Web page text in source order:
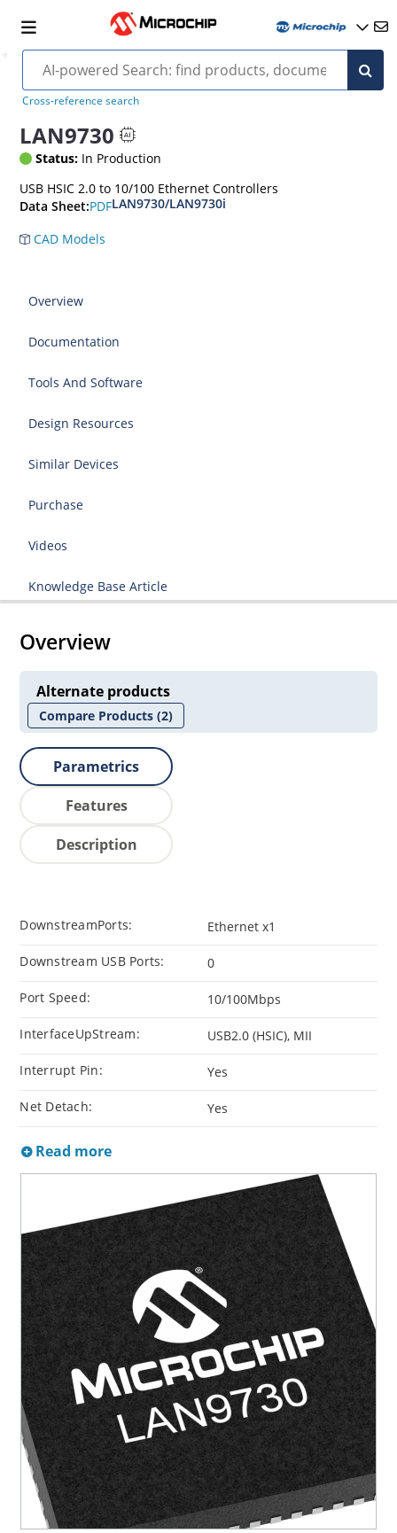
Cross-reference search
LAN9730
Status: In Production
USB HSIC 2.0 to 10/100 Ethernet Controllers
Data Sheet:PDFLAN9730/LAN9730i
CAD Models
Overview
Documentation
Tools And Software
Design Resources
Similar Devices
Purchase
Videos
Knowledge Base Article
Overview
Alternate products
Compare Products(2)
Parametrics
Features
Description
DownstreamPorts: Ethernet x1
Downstream USB Ports: 0
Port Speed: 10/100Mbps
InterfaceUpStream: USB2.0 (HSIC), MII
Interrupt Pin: Yes
Net Detach: Yes
Read more